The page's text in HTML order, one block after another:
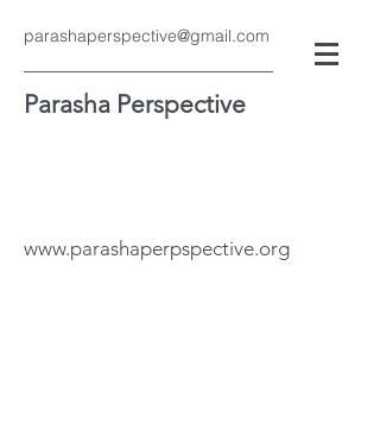
parashaperspective@gmail.com
Parasha Perspective
www.parashaperpspective.org